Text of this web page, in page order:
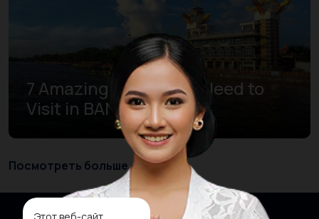
7 Amazing Places You Need to
Visit in BANJARMASIN
Посмотреть больше